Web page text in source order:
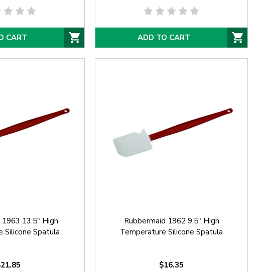
CART ADD TO CART
1963 13.5" High
Silicone Spatula
Rubbermaid 1962 9.5" High
Temperature Silicone Spatula
$16.35